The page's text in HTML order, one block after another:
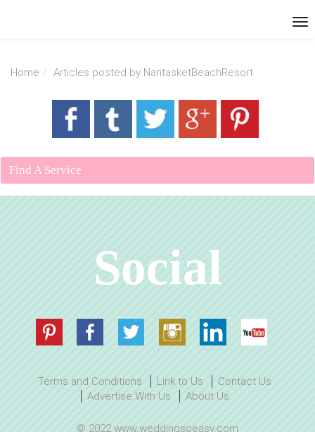
Home Articles posted by NantasketBeachResort
Find A Service
Social
Terms and Conditions Link to Us
Contact Us
Advertise With Us
About Us
© 2022 www.weddingsoeasy.com